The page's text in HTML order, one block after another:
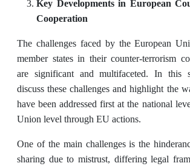
Key Developments in European
Cooperation
The challenges faced by the European
member states in their counter-terrorism
are significant and multifaceted. In this
discuss these challenges and highlight the
have been addressed first at the national
Union level through EU actions.
One of the main challenges is the
sharing due to mistrust, differing legal